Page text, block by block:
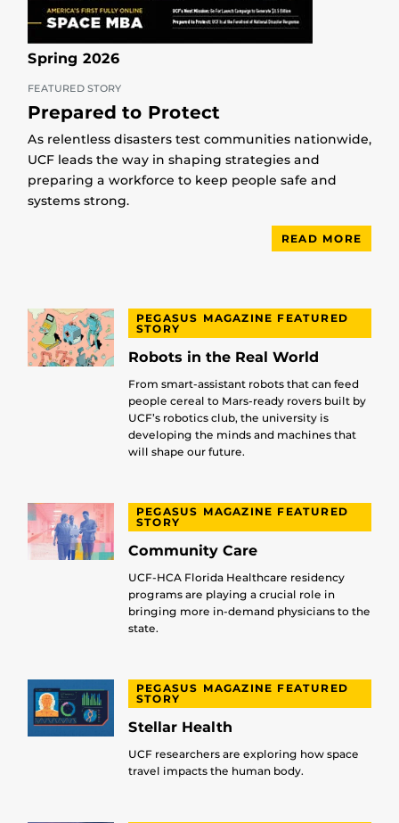
Spring 2026
FEATURED STORY
Prepared to Protect
As relentless disasters test communities nationwide,
UCF leads the way in shaping strategies and
preparing a workforce to keep people safe and
systems strong.
READ MORE
PEGASUS MAGAZINE FEATURED
STORY
Robots in the Real World
From smart-assistant robots that can feed
people cereal to Mars-ready rovers built by
UCF’s robotics club, the university is
developing the minds and machines that
will shape our future.
PEGASUS MAGAZINE FEATURED
STORY
Community Care
UCF-HCA Florida Healthcare residency
programs are playing a crucial role in
bringing more in-demand physicians to the
state.
PEGASUS MAGAZINE FEATURED
STORY
Stellar Health
UCF researchers are exploring how space
travel impacts the human body.